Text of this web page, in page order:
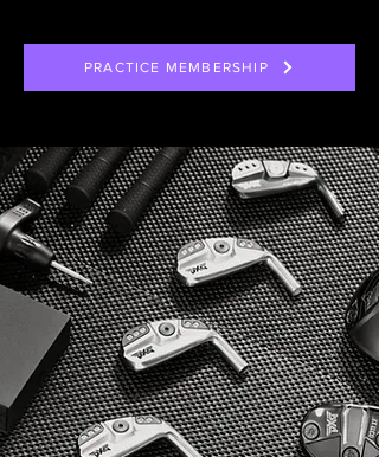
PRACTICE MEMBERSHIP